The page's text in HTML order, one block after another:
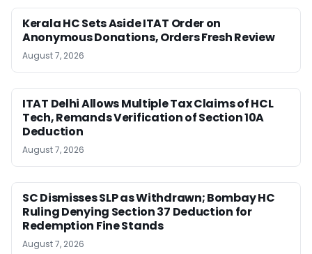
Kerala HC Sets Aside ITAT Order on
Anonymous Donations, Orders Fresh Review
August 7, 2026
ITAT Delhi Allows Multiple Tax Claims of HCL
Tech, Remands Verification of Section 10A
Deduction
August 7, 2026
SC Dismisses SLP as Withdrawn; Bombay HC
Ruling Denying Section 37 Deduction for
Redemption Fine Stands
August 7, 2026